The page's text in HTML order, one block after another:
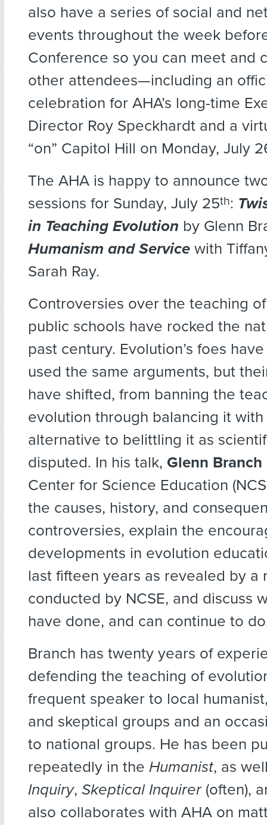
also have a series of social and
events throughout the week
Conference so you can meet and
other attendees—including an
celebration for AHA’s long-time
Director Roy Speckhardt and a
“on” Capitol Hill on Monday, July
The AHA is happy to announce
sessions for Sunday, July 25th:
in Teaching Evolution by Glenn
Humanism and Service with
Sarah Ray.
Controversies over the teaching
public schools have rocked the
past century. Evolution’s foes
used the same arguments, but
have shifted, from banning the
evolution through balancing it
alternative to belittling it as
disputed. In his talk, Glenn Branch
Center for Science Education
the causes, history, and
controversies, explain the
developments in evolution
last fifteen years as revealed by a
conducted by NCSE, and discuss
have done, and can continue to
Branch has twenty years of
defending the teaching of
frequent speaker to local
and skeptical groups and an
to national groups. He has been
repeatedly in the Humanist, as
Inquiry, Skeptical Inquirer(often),
also collaborates with AHA on